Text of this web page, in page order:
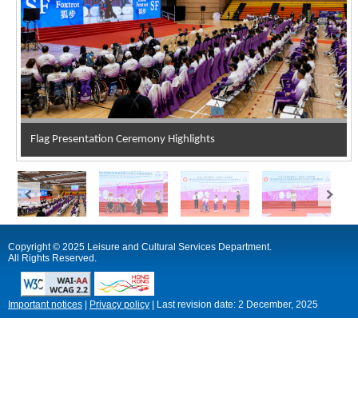
Flag Presentation Ceremony Highlights
Copyright © 2025 Leisure and Cultural Services Department.
All Rights Reserved.
Important notices Privacy policy Last revision date: 2 December, 2025